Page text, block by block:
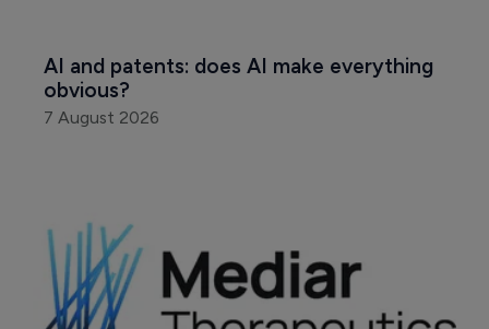
AI and patents: does AI make everything
obvious?
7 August 2026